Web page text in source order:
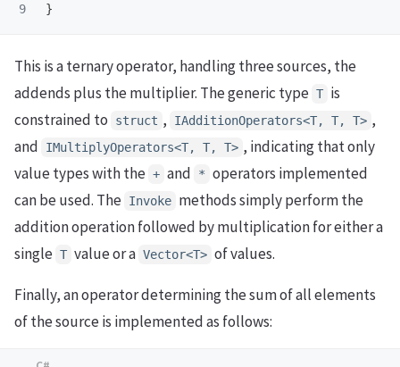
}
This is a ternary operator, handling three sources, the
addends plus the multiplier. The generic type T is
constrained to
struct , IAdditionOperators<T, T, T> ,
and
IMultiplyOperators<T, T, T> , indicating that only
value types with the + and * operators implemented
can be used. The Invoke methods simply perform the
addition operation followed by multiplication for either a
single T value or a Vector<T> of values.
Finally, an operator determining the sum of all elements
of the source is implemented as follows: